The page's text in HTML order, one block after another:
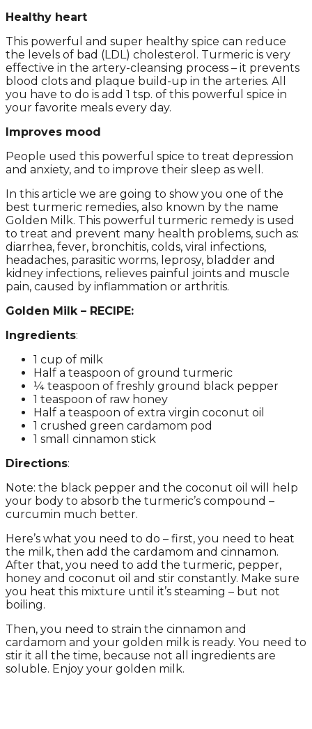
Healthy heart
This powerful and super healthy spice can reduce
the levels of bad (LDL) cholesterol. Turmeric is very
effective in the artery-cleansing process – it prevents
blood clots and plaque build-up in the arteries. All
you have to do is add 1 tsp. of this powerful spice in
your favorite meals every day.
Improves mood
People used this powerful spice to treat depression
and anxiety, and to improve their sleep as well.
In this article we are going to show you one of the
best turmeric remedies, also known by the name
Golden Milk. This powerful turmeric remedy is used
to treat and prevent many health problems, such as:
diarrhea, fever, bronchitis, colds, viral infections,
headaches, parasitic worms, leprosy, bladder and
kidney infections, relieves painful joints and muscle
pain, caused by inflammation or arthritis.
Golden Milk – RECIPE:
Ingredients:
1 cup of milk
Half a teaspoon of ground turmeric
¼ teaspoon of freshly ground black pepper
1 teaspoon of raw honey
Half a teaspoon of extra virgin coconut oil
1 crushed green cardamom pod
1 small cinnamon stick
Directions:
Note: the black pepper and the coconut oil will help
your body to absorb the turmeric’s compound –
curcumin much better.
Here’s what you need to do – first, you need to heat
the milk, then add the cardamom and cinnamon.
After that, you need to add the turmeric, pepper,
honey and coconut oil and stir constantly. Make sure
you heat this mixture until it’s steaming – but not
boiling.
Then, you need to strain the cinnamon and
cardamom and your golden milk is ready. You need to
stir it all the time, because not all ingredients are
soluble. Enjoy your golden milk.